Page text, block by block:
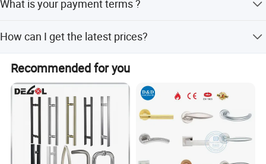
Our Services
experience in architectural hardware.
What is your payment terms ?
How can I get the latest prices?
Send requirements to us by mail or calling , we will reply
you in 24 hours.
Recommended for you